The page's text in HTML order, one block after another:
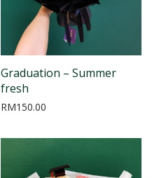
Graduation – Summer
fresh
RM150.00